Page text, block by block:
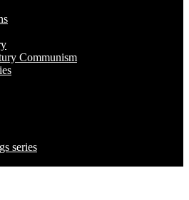
Communism
series